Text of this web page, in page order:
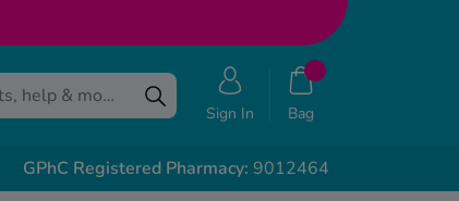
Sign In Bag
GPhC Registered Pharmacy: 9012464